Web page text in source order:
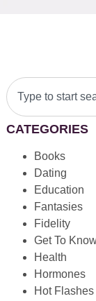
CATEGORIES
Books
Dating
Education
Fantasies
Fidelity
Get To
Health
Hormones
Hot Flashes